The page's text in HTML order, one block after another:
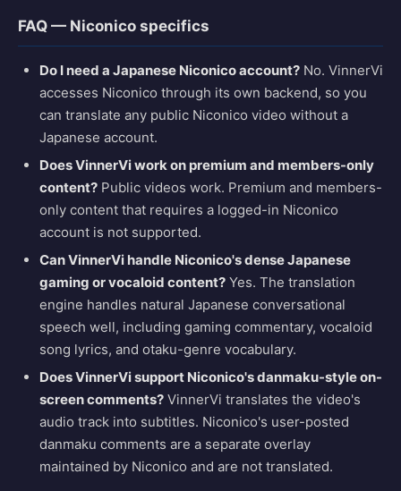
FAQ — Niconico specifics
Do I need a Japanese Niconico account? No. VinnerVi
accesses Niconico through its own backend, so you
can translate any public Niconico video without a
Japanese account.
Does VinnerVi work on premium and members-only
content? Public videos work. Premium and members-
only content that requires a logged-in Niconico
account is not supported.
Can VinnerVi handle Niconico's dense Japanese
gaming or vocaloid content? Yes. The translation
engine handles natural Japanese conversational
speech well, including gaming commentary, vocaloid
song lyrics, and otaku-genre vocabulary.
Does VinnerVi support Niconico's danmaku-style on-
screen comments? VinnerVi translates the video's
audio track into subtitles. Niconico's user-posted
danmaku comments are a separate overlay
maintained by Niconico and are not translated.